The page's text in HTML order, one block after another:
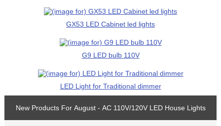
GX53 LED Cabinet led lights
G9 LED bulb 110V
LED Light for Traditional dimmer
New Products For August - AC 110V/120V LED House Lights